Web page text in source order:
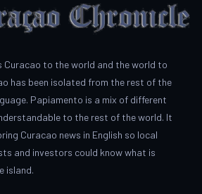
Curacao to the world and the world to
has been isolated from the rest of the
Papiamento is a mix of different
to the rest of the world. It
Curacao news in English so local
and investors could know what is
island.